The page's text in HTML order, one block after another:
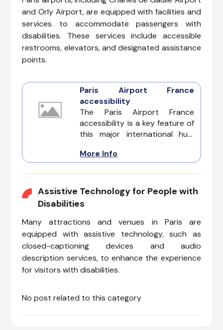
and Orly Airport, are equipped with facilities and
services to accommodate passengers with
disabilities. These services include accessible
restrooms, elevators, and designated assistance
points.
Paris Airport France
accessibility
The Paris Airport France
accessibility is a key feature of
this major international hub,
diverse needs of every
impairments, hearing loss,
vision challenges, or mobility
range of services and facilities
to ensure a smooth and
inclusive travel experience.
More Info
Assistive Technology for People with
Disabilities
Many attractions and venues in Paris are
equipped with assistive technology, such as
closed-captioning devices and audio
description services, to enhance the experience
for visitors with disabilities.
No post related to this category